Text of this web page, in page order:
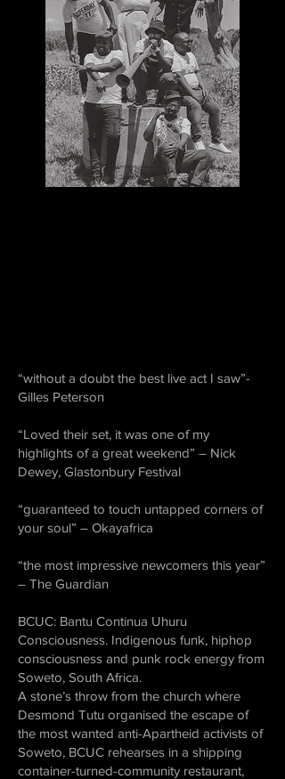
“without a doubt the best live act I saw”-
Gilles Peterson
“Loved their set, it was one of my
highlights of a great weekend” – Nick
Dewey, Glastonbury Festival
“guaranteed to touch untapped corners of
your soul” – Okayafrica
“the most impressive newcomers this year”
– The Guardian
BCUC: Bantu Continua Uhuru
Consciousness. Indigenous funk, hiphop
consciousness and punk rock energy from
Soweto, South Africa.
A stone’s throw from the church where
Desmond Tutu organised the escape of
the most wanted anti-Apartheid activists of
Soweto, BCUC rehearses in a shipping
container-turned-community restaurant,